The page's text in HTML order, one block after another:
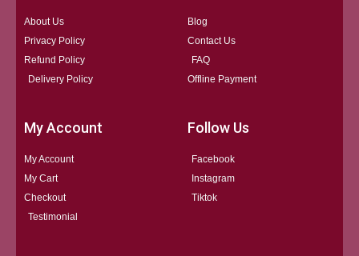
About Us
Privacy Policy
Refund Policy
Delivery Policy
Blog
Contact Us
FAQ
Offline Payment
My Account
My Account
My Cart
Checkout
Testimonial
Follow Us
Facebook
Instagram
Tiktok